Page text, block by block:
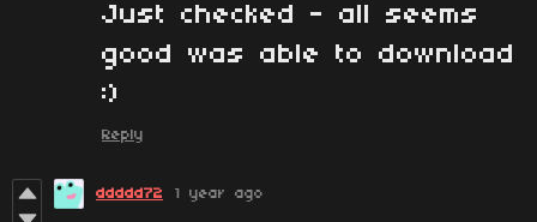
Just checked - all seems
good was able to download
:)
Reply
ddddd72 1 year ago